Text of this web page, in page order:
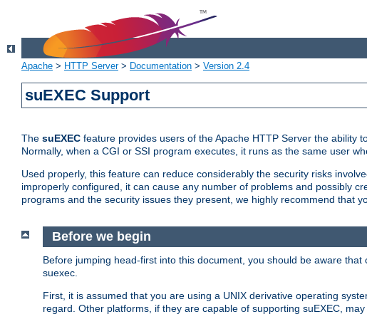
Apache > HTTP Server> Documentation > Version 2.4
suEXEC Support
The suEXEC feature provides users of the Apache HTTP Server the ability
Normally, when a CGI or SSI program executes, it runs as the same user
Used properly, this feature can reduce considerably the security risks
improperly configured, it can cause any number of problems and possibly
programs and the security issues they present, we highly recommend that
Before we begin
Before jumping head-first into this document, you should be aware
suexec.
First, it is assumed that you are using a UNIX derivative operating
regard. Other platforms, if they are capable of supporting suEXEC,